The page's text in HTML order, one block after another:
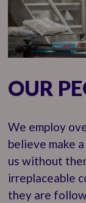
OUR
We employ
believe make
us without
irreplaceable
they are